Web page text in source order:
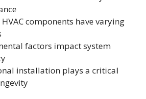
components have varying
factors impact system
installation plays a critical